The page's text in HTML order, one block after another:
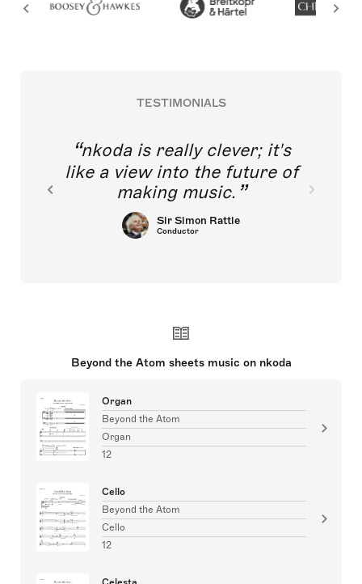
TESTIMONIALS
nkoda is really clever; it's
like a view into the future of
making music.
Sir Simon Rattle
Conductor
Beyond the Atom sheets music on nkoda
Organ
Beyond the Atom
Organ
12
Cello
Beyond the Atom
Cello
12